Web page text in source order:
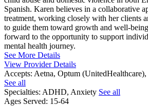
Spanish. Karen believes in a collaborative
treatment, working closely with her clients
to guide them toward growth and well-
forward to the opportunity to support
mental health journey.
See More Details
View Provider Details
Accepts: Aetna, Optum
See all
Specialties: ADHD, Anxiety See all
Ages Served: 15-64